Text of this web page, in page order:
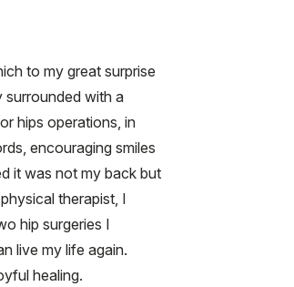
to my great surprise
surrounded with a
hips operations, in
encouraging smiles
it was not my back but
therapist, I
hip surgeries I
live my life again.
healing.